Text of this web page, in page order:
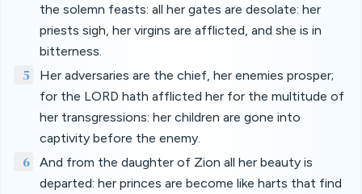
the solemn feasts: all her gates are desolate: her
priests sigh, her virgins are afflicted, and she is in
bitterness.
5
Her adversaries are the chief, her enemies prosper;
for the LORD hath afflicted her for the multitude of
her transgressions: her children are gone into
captivity before the enemy.
6
And from the daughter of Zion all her beauty is
departed: her princes are become like harts that find